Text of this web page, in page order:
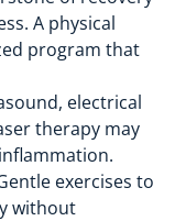
A physical
program that
electrical
therapy may
exercises to
without